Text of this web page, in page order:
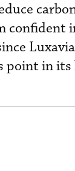
confident
point in its